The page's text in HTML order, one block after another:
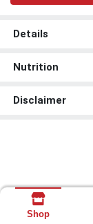
Details
Nutrition
Disclaimer
Shop